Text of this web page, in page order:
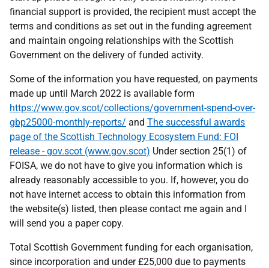
financial support is provided, the recipient must accept the
terms and conditions as set out in the funding agreement
and maintain ongoing relationships with the Scottish
Government on the delivery of funded activity.
Some of the information you have requested, on payments
made up until March 2022 is available form
https://www.gov.scot/collections/government-spend-over-
gbp25000-monthly-reports/ and The successful awards
page of the Scottish Technology Ecosystem Fund: FOI
release - gov.scot (www.gov.scot) Under section 25(1) of
FOISA, we do not have to give you information which is
already reasonably accessible to you. If, however, you do
not have internet access to obtain this information from
the website(s) listed, then please contact me again and I
will send you a paper copy.
Total Scottish Government funding for each organisation,
since incorporation and under £25,000 due to payments